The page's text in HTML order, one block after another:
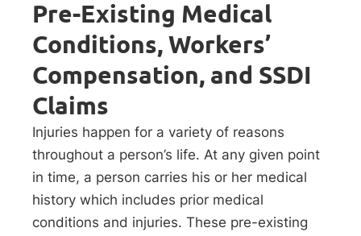
Pre-Existing Medical
Conditions, Workers’
Compensation, and SSDI
Claims
Injuries happen for a variety of reasons
throughout a person’s life. At any given point
in time, a person carries his or her medical
history which includes prior medical
conditions and injuries. These pre-existing